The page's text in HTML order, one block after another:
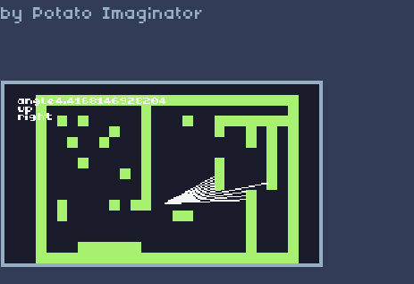
by Potato Imaginator